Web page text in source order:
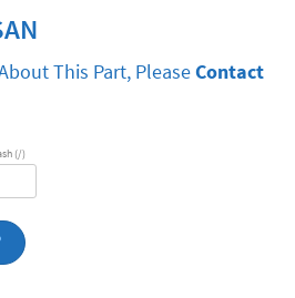
This Part, PleaseContact
(/)